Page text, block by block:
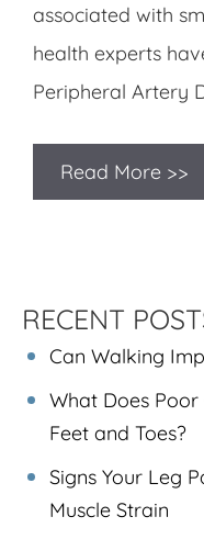
associated with
health experts
Peripheral Artery
Read More >>
RECENT
Can Walking
What Does
Feet and Toes?
Signs Your Leg
Muscle Strain